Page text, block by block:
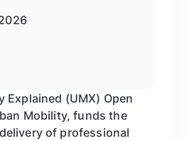
Explained (UMX) Open
Mobility, funds the
of professional